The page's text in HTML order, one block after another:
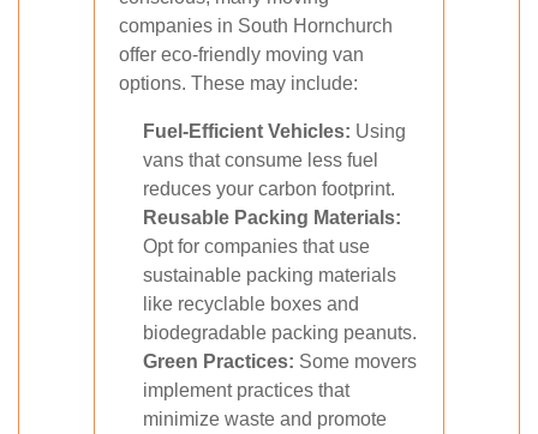
companies in South Hornchurch
offer eco-friendly moving van
options. These may include:
Fuel-Efficient Vehicles: Using
vans that consume less fuel
reduces your carbon footprint.
Reusable Packing Materials:
Opt for companies that use
sustainable packing materials
like recyclable boxes and
biodegradable packing peanuts.
Green Practices: Some movers
implement practices that
minimize waste and promote